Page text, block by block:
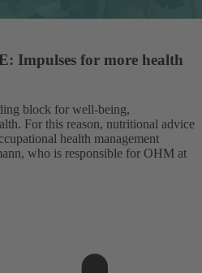
Impulses for more health
block for well-being,
For this reason, nutritional advice
health management
who is responsible for OHM at